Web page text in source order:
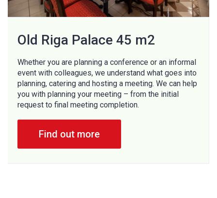
Old Riga Palace 45 m2
Whether you are planning a conference or an informal
event with colleagues, we understand what goes into
planning, catering and hosting a meeting. We can help
you with planning your meeting – from the initial
request to final meeting completion.
Find out more